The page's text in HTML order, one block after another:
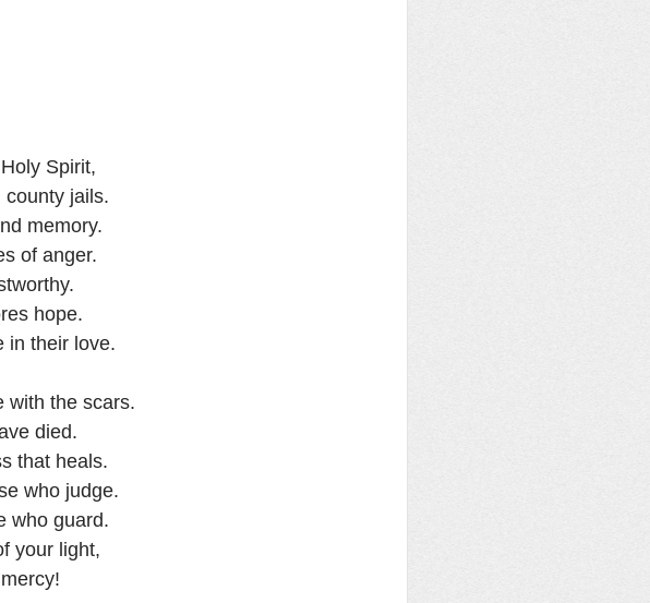
Spirit,
jails.
memory.
of anger.
hope.
in their love.
with the scars.
died.
that heals.
who judge.
who guard.
your light,